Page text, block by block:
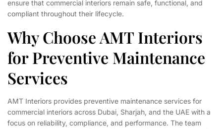
ensure that commercial interiors remain safe, functional, and
compliant throughout their lifecycle.
Why Choose AMT Interiors
for Preventive Maintenance
Services
AMT Interiors provides preventive maintenance services for
commercial interiors across Dubai, Sharjah, and the UAE with a
focus on reliability, compliance, and performance. The team